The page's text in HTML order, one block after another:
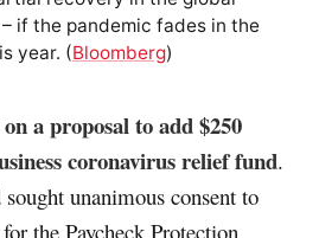
if the pandemic fades in the
year. (Bloomberg)
a proposal to add $250
coronavirus relief fund.
unanimous consent to
the Paycheck Protection